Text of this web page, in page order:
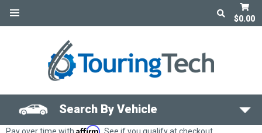
$0.00
Search By Vehicle
Affirm